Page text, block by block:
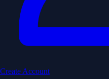
Create Account